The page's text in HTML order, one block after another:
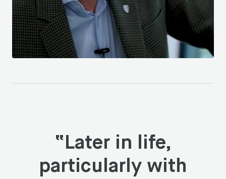
“ Later in life,
particularly with